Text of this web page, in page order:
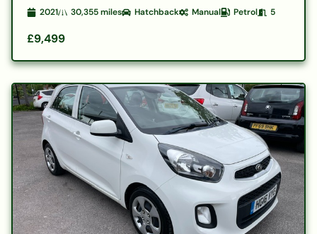
2021 30,355miles Hatchback Manual Petrol 5
£9,499